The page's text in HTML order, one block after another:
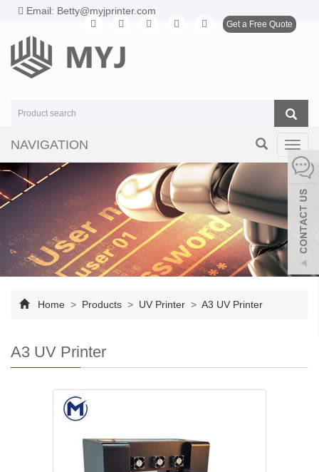
Email: Betty@myjprinter.com
Get a Free Quote
NAVIGATION
Home > Products > UV Printer > A3 UV Printer
A3 UV Printer